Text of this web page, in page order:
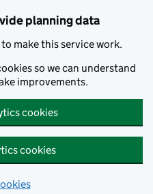
planning data
make this service work.
so we can understand
improvements.
cookies
cookies